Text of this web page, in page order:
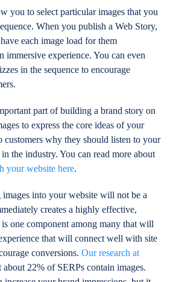
you to select particular images that you
When you publish a Web Story,
each image load for them
immersive experience. You can even
in the sequence to encourage
part of building a brand story on
to express the core ideas of your
customers why they should listen to your
the industry. You can read more about
your website here.
into your website will not be a
creates a highly effective,
one component among many that will
that will connect well with site
conversions.Our research at
about 22% of SERPs contain images.